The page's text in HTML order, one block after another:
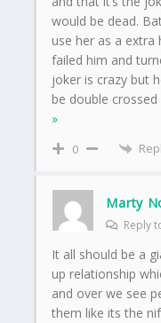
would be dead.
use her as a extra
failed him and
joker is crazy but
be double
»
0
Marty
Reply
It all should be a
up relationship
and over we see
them like its the